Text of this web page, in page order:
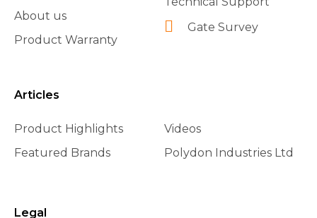
About us
Product Warranty
Gate Survey
Articles
Product Highlights
Featured Brands
Videos
Polydon Industries Ltd
Legal